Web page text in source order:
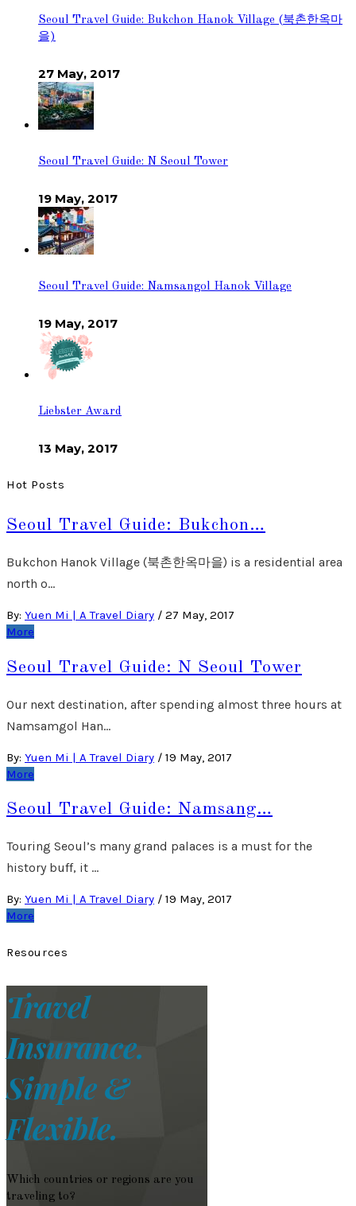
Seoul Travel Guide: Bukchon Hanok Village (북촌한옥마
을)
27 May, 2017
Seoul Travel Guide: N Seoul Tower
19 May, 2017
Seoul Travel Guide: Namsangol Hanok Village
19 May, 2017
Liebster Award
13 May, 2017
Hot Posts
Seoul Travel Guide: Bukchon…
Bukchon Hanok Village (북촌한옥마을) is a residential area
north o…
By: Yuen Mi | A Travel Diary / 27 May, 2017
More
Seoul Travel Guide: N Seoul Tower
Our next destination, after spending almost three hours at
Namsamgol Han…
By: Yuen Mi | A Travel Diary / 19 May, 2017
More
Seoul Travel Guide: Namsang…
Touring Seoul’s many grand palaces is a must for the
history buff, it …
By: Yuen Mi | A Travel Diary / 19 May, 2017
More
Resources
Travel
Insurance.
Simple &
Flexible.
Which countries or regions are you
traveling to?